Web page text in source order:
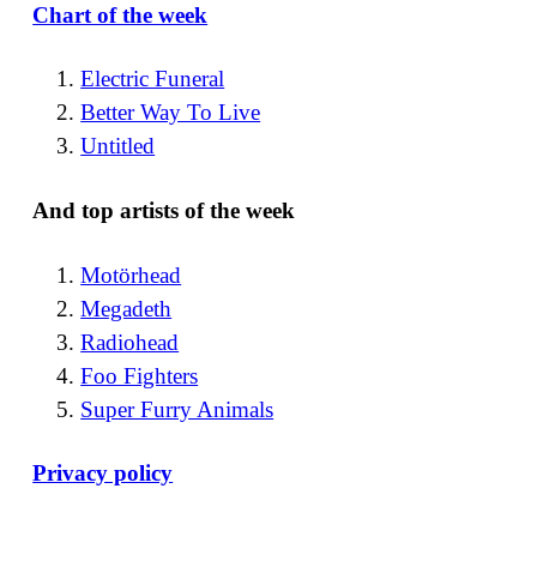
Chart of the week
Electric Funeral
Better Way To Live
Untitled
And top artists of the week
Motörhead
Megadeth
Radiohead
Foo Fighters
Super Furry Animals
Privacy policy